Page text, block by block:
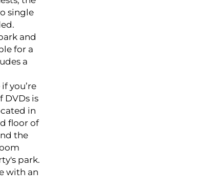
single
and
for a
a
you’re
DVDs is
in
floor of
the
park.
with an